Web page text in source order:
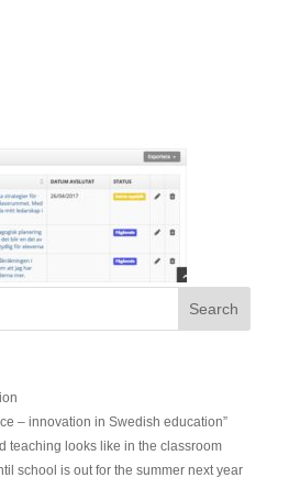
– innovation in Swedish education”
teaching looks like in the classroom
school is out for the summer next year